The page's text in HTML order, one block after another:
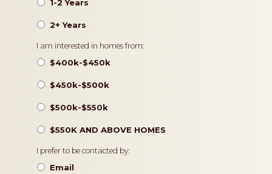
1-2 Years
2+ Years
Pricing
I am interested in homes from:
$400k-$450k
$450k-$500k
$500k-$550k
$550K AND ABOVE HOMES
Contact
Preference
I prefer to be contacted by:
Email